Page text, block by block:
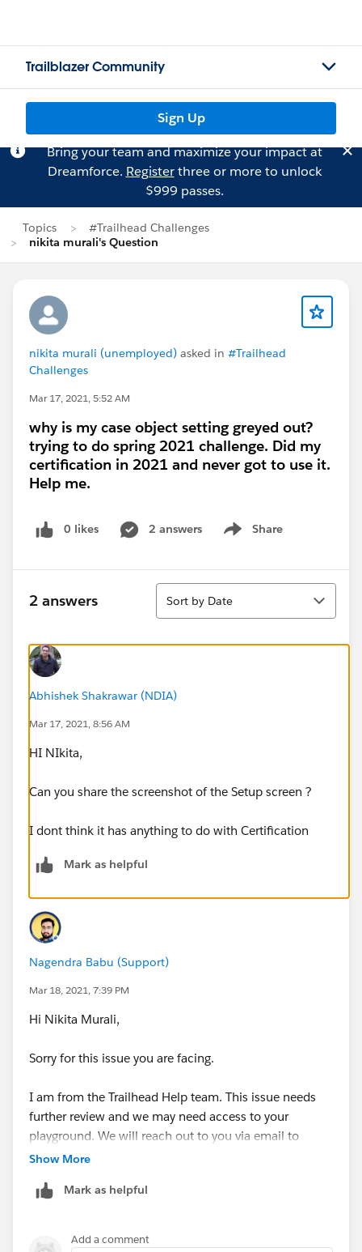
Trailblazer Community
Sign Up
Bring your team and maximize your impact at
Dreamforce. Registerthree or more to unlock
$999 passes.
Topics
#Trailhead Challenges
nikita murali's Question
nikita murali (unemployed) asked in #Trailhead
Challenges
Mar 17, 2021, 5:52 AM
why is my case object setting greyed out?
trying to do spring 2021 challenge. Did my
certification in 2021 and never got to use it.
Help me.
0 likes 2 answers Share
Show menu
2 answers
Sort
Sort by Date
Abhishek Shakrawar (NDIA)
Mar 17, 2021, 8:56 AM
HI NIkita,
Can you share the screenshot of the Setup screen ?
I dont think it has anything to do with Certification
Mark as helpful
Nagendra Babu (Support)
Mar 18, 2021, 7:39 PM
Hi Nikita Murali,
Sorry for this issue you are facing.
I am from the Trailhead Help team. This issue needs
further review and we may need access to your
playground. We will reach out to you via email to
connect further.
Thank you!
Best Regards,
Show More
Mark as helpful
Add a comment